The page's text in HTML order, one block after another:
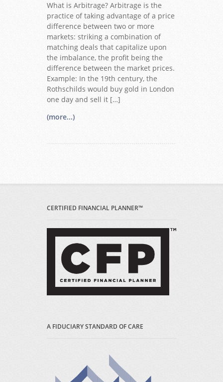
What is Arbitrage? Arbitrage is the
practice of taking advantage of a price
difference between two or more
markets: striking a combination of
matching deals that capitalize upon
the imbalance, the profit being the
difference between the market prices.
Example: In the 19th century, the
Rothschilds would buy gold in London
one day and sell it […]
(more...)
CERTIFIED FINANCIAL PLANNER™
A FIDUCIARY STANDARD OF CARE